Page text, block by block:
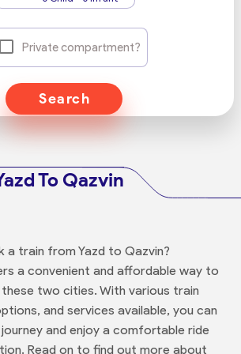
Private compartment?
Search
To Qazvin
a train from Yazd to Qazvin?
a convenient and affordable way to
two cities. With various train
and services available, you can
and enjoy a comfortable ride
Read on to find out more about